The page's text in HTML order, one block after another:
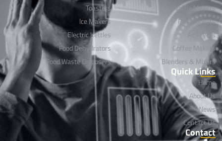
Waffle Makers
Rice Cookers
Air Fryers
Coffee Makers
Blenders & Mixers
Toasters
lce Makers
Electric Kettles
Food Dehydrators
Food Waste Disposers
Quick Links
Home
About Us
News
Contact Us
Contact